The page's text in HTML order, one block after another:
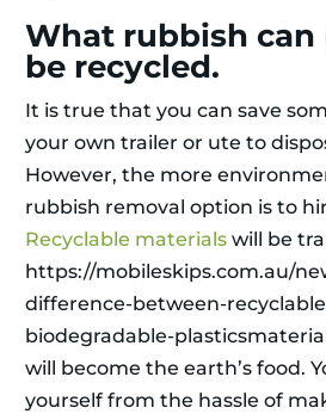
What rubbish can
be recycled.
It is true that you can save
your own trailer or ute to
However, the more
rubbish removal option is to
Recyclable materials will be
https://mobileskips.com.au/
difference-between-
biodegradable-
will become the earth’s food.
yourself from the hassle of